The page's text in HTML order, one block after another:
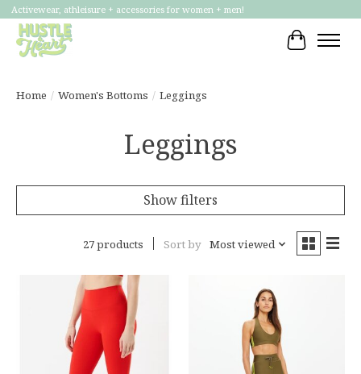
Activewear, athleisure + accessories for women + men!
Cart
Home / Women's Bottoms / Leggings
Leggings
Show filters
27 products Sort by Most viewed